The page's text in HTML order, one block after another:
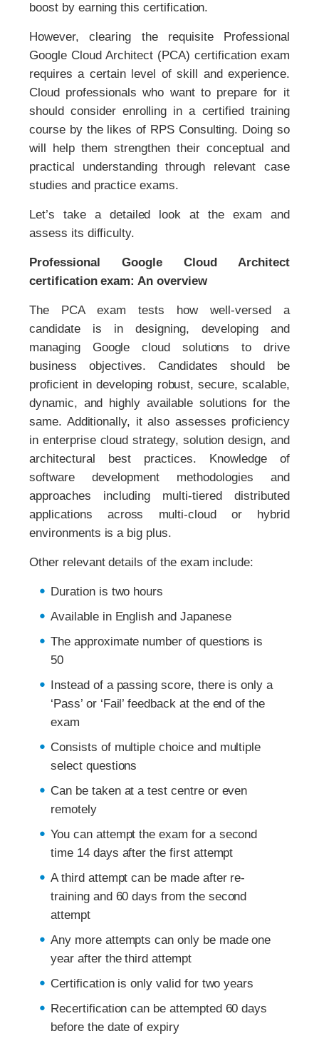
boost by earning this certification.
However, clearing the requisite Professional
Google Cloud Architect (PCA) certification exam
requires a certain level of skill and experience.
Cloud professionals who want to prepare for it
should consider enrolling in a certified training
course by the likes of RPS Consulting. Doing so
will help them strengthen their conceptual and
practical understanding through relevant case
studies and practice exams.
Let’s take a detailed look at the exam and
assess its difficulty.
Professional Google Cloud Architect
certification exam: An overview
The PCA exam tests how well-versed a
candidate is in designing, developing and
managing Google cloud solutions to drive
business objectives. Candidates should be
proficient in developing robust, secure, scalable,
dynamic, and highly available solutions for the
same. Additionally, it also assesses proficiency
in enterprise cloud strategy, solution design, and
architectural best practices. Knowledge of
software development methodologies and
approaches including multi-tiered distributed
applications across multi-cloud or hybrid
environments is a big plus.
Other relevant details of the exam include:
Duration is two hours
Available in English and Japanese
The approximate number of questions is
50
Instead of a passing score, there is only a
‘Pass’ or ‘Fail’ feedback at the end of the
exam
Consists of multiple choice and multiple
select questions
Can be taken at a test centre or even
remotely
You can attempt the exam for a second
time 14 days after the first attempt
A third attempt can be made after re-
training and 60 days from the second
attempt
Any more attempts can only be made one
year after the third attempt
Certification is only valid for two years
Recertification can be attempted 60 days
before the date of expiry